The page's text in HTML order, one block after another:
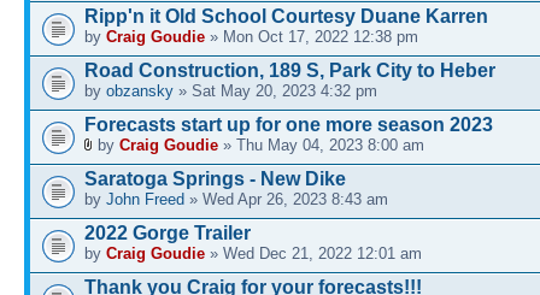
Ripp'n it Old School Courtesy Duane Karren
by Craig Goudie » Mon Oct 17, 2022 12:38 pm
Road Construction, 189 S, Park City to Heber
by obzansky » Sat May 20, 2023 4:32 pm
Forecasts start up for one more season 2023
by Craig Goudie » Thu May 04, 2023 8:00 am
Saratoga Springs - New Dike
by John Freed » Wed Apr 26, 2023 8:43 am
2022 Gorge Trailer
by Craig Goudie » Wed Dec 21, 2022 12:01 am
Thank you Craig for your forecasts!!!